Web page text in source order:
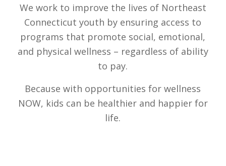
We work to improve the lives of Northeast
Connecticut youth by ensuring access to
programs that promote social, emotional,
and physical wellness – regardless of ability
to pay.
Because with opportunities for wellness
NOW, kids can be healthier and happier for
life.